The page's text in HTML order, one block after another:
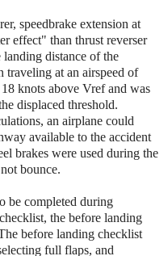
speedbrake extension at
effect" than thrust reverser
landing distance of the
traveling at an airspeed of
knots above Vref and was
displaced threshold.
an airplane could
available to the accident
brakes were used during the
bounce.
be completed during
the before landing
before landing checklist
full flaps, and